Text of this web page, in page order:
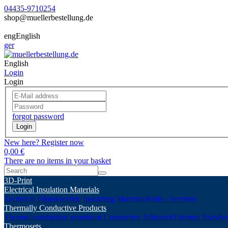
04435-9710254
shop@muellerbestellung.de
engEnglish
ger
English
Login
Login
forgot password
Login
New here? Register now
0,00 €
There are no items in your basket
3D-Print
Electrical Insulation Materials
Technical FilmsFlexible Insulating MaterialsRolls - Sections
Thermally Conductive Products
Thermal conductive pasteHeat Conductive AdhesiveThermal Pads
Thermosets